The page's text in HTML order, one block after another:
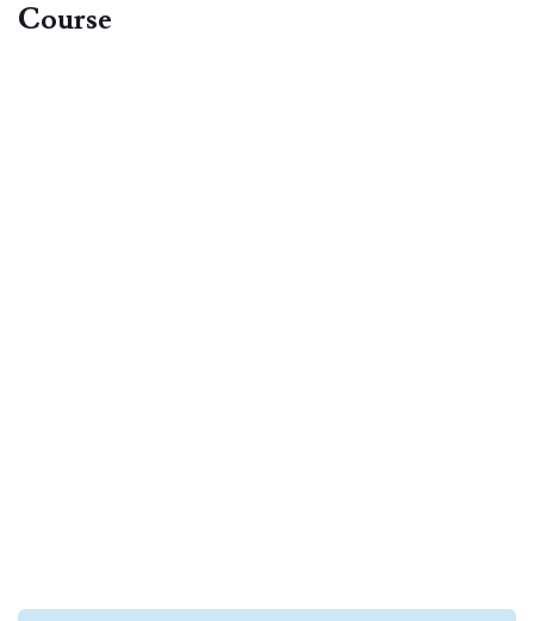
Course